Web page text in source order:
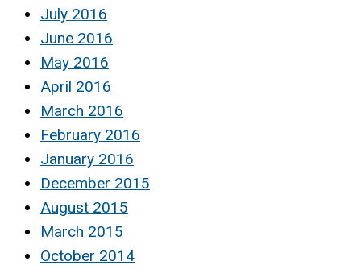
July 2016
June 2016
May 2016
April 2016
March 2016
February 2016
January 2016
December 2015
August 2015
March 2015
October 2014